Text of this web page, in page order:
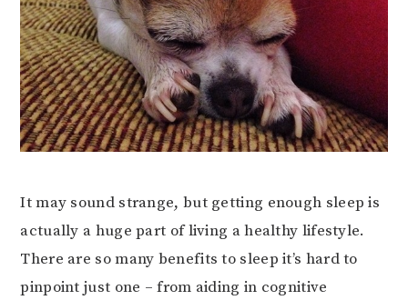
It may sound strange, but getting enough sleep is
actually a huge part of living a healthy lifestyle.
There are so many benefits to sleep it’s hard to
pinpoint just one – from aiding in cognitive